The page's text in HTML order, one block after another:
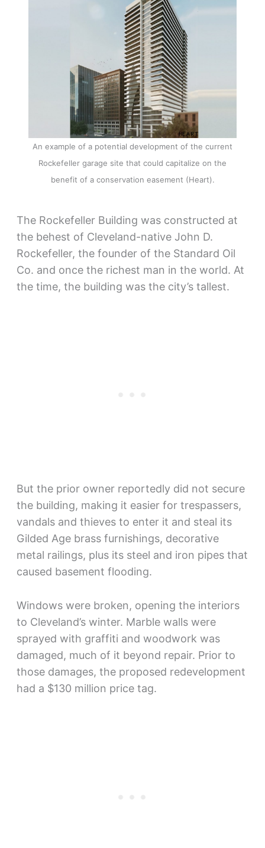
An example of a potential development of the current
Rockefeller garage site that could capitalize on the
benefit of a conservation easement (Heart).
The Rockefeller Building was constructed at
the behest of Cleveland-native John D.
Rockefeller, the founder of the Standard Oil
Co. and once the richest man in the world. At
the time, the building was the city’s tallest.
But the prior owner reportedly did not secure
the building, making it easier for trespassers,
vandals and thieves to enter it and steal its
Gilded Age brass furnishings, decorative
metal railings, plus its steel and iron pipes that
caused basement flooding.
Windows were broken, opening the interiors
to Cleveland’s winter. Marble walls were
sprayed with graffiti and woodwork was
damaged, much of it beyond repair. Prior to
those damages, the proposed redevelopment
had a $130 million price tag.